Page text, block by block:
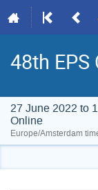
48th
27 June 2022 to
Online
Europe/Amsterdam